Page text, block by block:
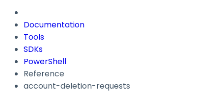
Documentation
Tools
SDKs
PowerShell
Reference
account-deletion-requests